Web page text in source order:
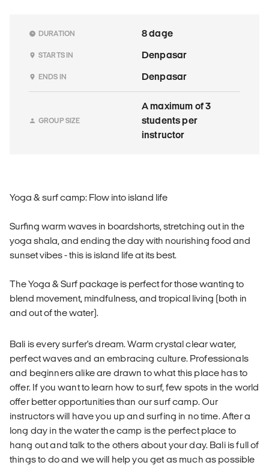
DURATION 8 dage
STARTS IN Denpasar
ENDS IN Denpasar
GROUP SIZE
A maximum of 3
students per
instructor
Yoga & surf camp: Flow into island life
Surfing warm waves in boardshorts, stretching out in the
yoga shala, and ending the day with nourishing food and
sunset vibes - this is island life at its best.
The Yoga & Surf package is perfect for those wanting to
blend movement, mindfulness, and tropical living (both in
and out of the water).
Bali is every surfer's dream. Warm crystal clear water,
perfect waves and an embracing culture. Professionals
and beginners alike are drawn to what this place has to
offer. If you want to learn how to surf, few spots in the world
offer better opportunities than our surf camp. Our
instructors will have you up and surfing in no time. After a
long day in the water the camp is the perfect place to
hang out and talk to the others about your day. Bali is full of
things to do and we will help you get as much as possible